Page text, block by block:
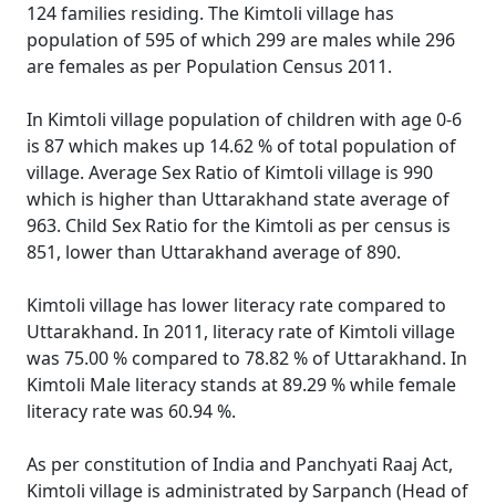
124 families residing. The Kimtoli village has
population of 595 of which 299 are males while 296
are females as per Population Census 2011.
In Kimtoli village population of children with age 0-6
is 87 which makes up 14.62 % of total population of
village. Average Sex Ratio of Kimtoli village is 990
which is higher than Uttarakhand state average of
963. Child Sex Ratio for the Kimtoli as per census is
851, lower than Uttarakhand average of 890.
Kimtoli village has lower literacy rate compared to
Uttarakhand. In 2011, literacy rate of Kimtoli village
was 75.00 % compared to 78.82 % of Uttarakhand. In
Kimtoli Male literacy stands at 89.29 % while female
literacy rate was 60.94 %.
As per constitution of India and Panchyati Raaj Act,
Kimtoli village is administrated by Sarpanch (Head of